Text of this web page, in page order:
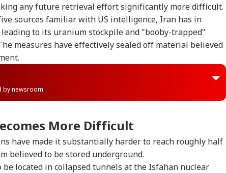
any future retrieval effort significantly more difficult.
sources familiar with US intelligence, Iran has in
to its uranium stockpile and "booby-trapped"
measures have effectively sealed off material believed
by newsroom
More Difficult
have made it substantially harder to reach roughly half
believed to be stored underground.
located in collapsed tunnels at the Isfahan nuclear